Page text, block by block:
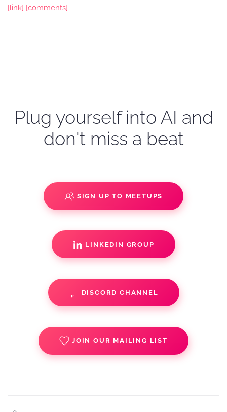
[link] [comments]
Plug yourself into AI and
don't miss a beat
SIGN UP TO MEETUPS
LINKEDIN GROUP
DISCORD CHANNEL
JOIN OUR MAILING LIST